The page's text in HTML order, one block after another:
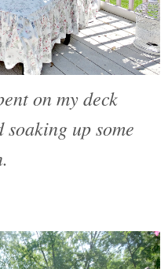
on my deck
up some